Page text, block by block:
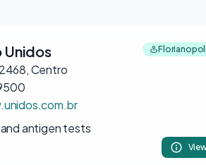
Unidos
Centro
antigen tests